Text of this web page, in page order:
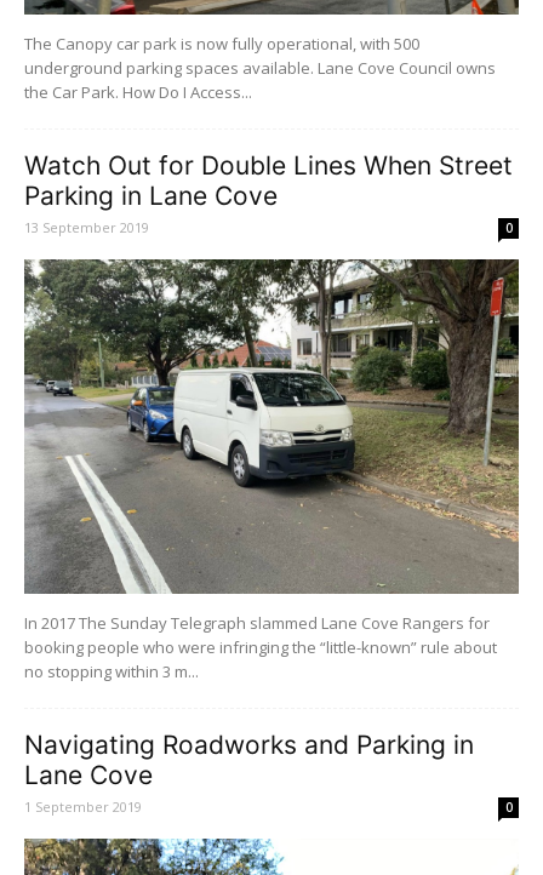
The Canopy car park is now fully operational, with 500
underground parking spaces available. Lane Cove Council owns
the Car Park. How Do I Access...
Watch Out for Double Lines When Street
Parking in Lane Cove
13 September 2019 0
In 2017 The Sunday Telegraph slammed Lane Cove Rangers for
booking people who were infringing the “little-known” rule about
no stopping within 3 m...
Navigating Roadworks and Parking in
Lane Cove
1 September 2019 0